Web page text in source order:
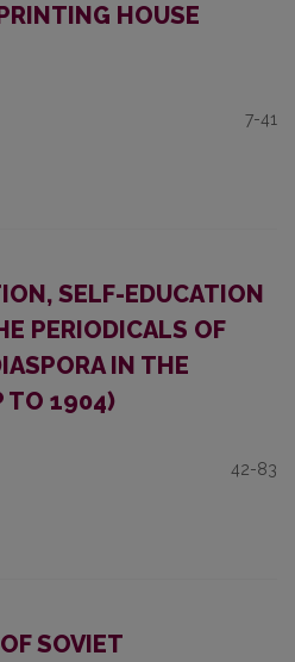
HOUSE
7-41
SELF-EDUCATION
PERIODICALS OF
IN THE
TO 1904)
42-83
SOVIET